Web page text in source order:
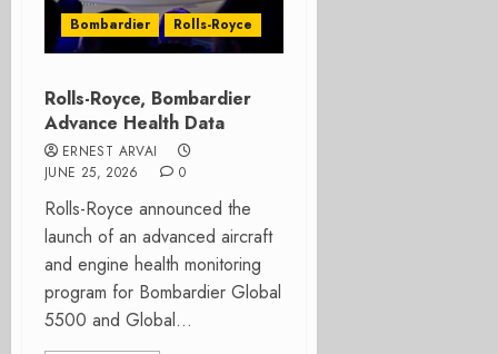
Bombardier Rolls-Royce
Rolls-Royce, Bombardier
Advance Health Data
ERNEST ARVAI
JUNE 25, 2026
0
Rolls-Royce announced the
launch of an advanced aircraft
and engine health monitoring
program for Bombardier Global
5500 and Global...